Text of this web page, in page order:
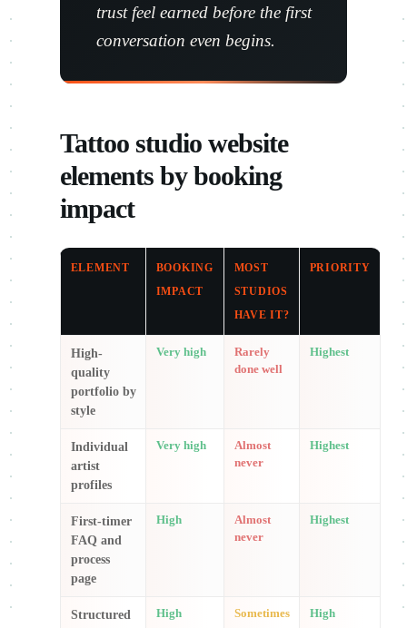
trust feel earned before the first
conversation even begins.
Tattoo studio website
elements by booking
impact
ELEMENT
BOOKING
IMPACT
MOST
STUDIOS
HAVE IT?
PRIORITY
High-
quality
portfolio by
style
Very high
Rarely
done well
Highest
Individual
artist
profiles
Very high
Almost
never
Highest
First-timer
FAQ and
process
page
High
Almost
never
Highest
Structured
High Sometimes High